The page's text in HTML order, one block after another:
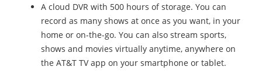
A cloud DVR with 500 hours of storage. You can
record as many shows at once as you want, in your
home or on-the-go. You can also stream sports,
shows and movies virtually anytime, anywhere on
the AT&T TV app on your smartphone or tablet.